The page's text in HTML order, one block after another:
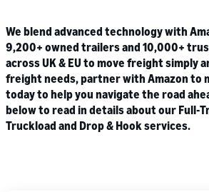
We blend advanced technology with
9,200+ owned trailers and 10,000+
across UK & EU to move freight simply
freight needs, partner with Amazon to
today to help you navigate the road
below to read in details about our Full-
Truckload and Drop & Hook services.